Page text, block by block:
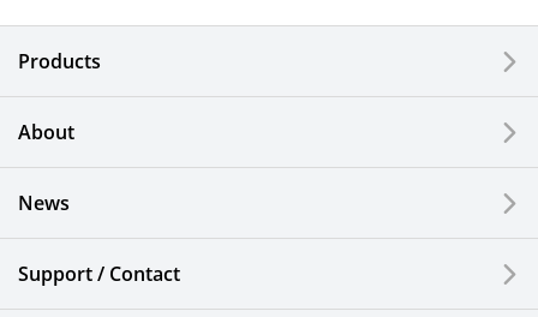
Electronic Components & Devices
Solar Electric Systems
Watch and Jewelry Industry
Products
About
News
Support / Contact